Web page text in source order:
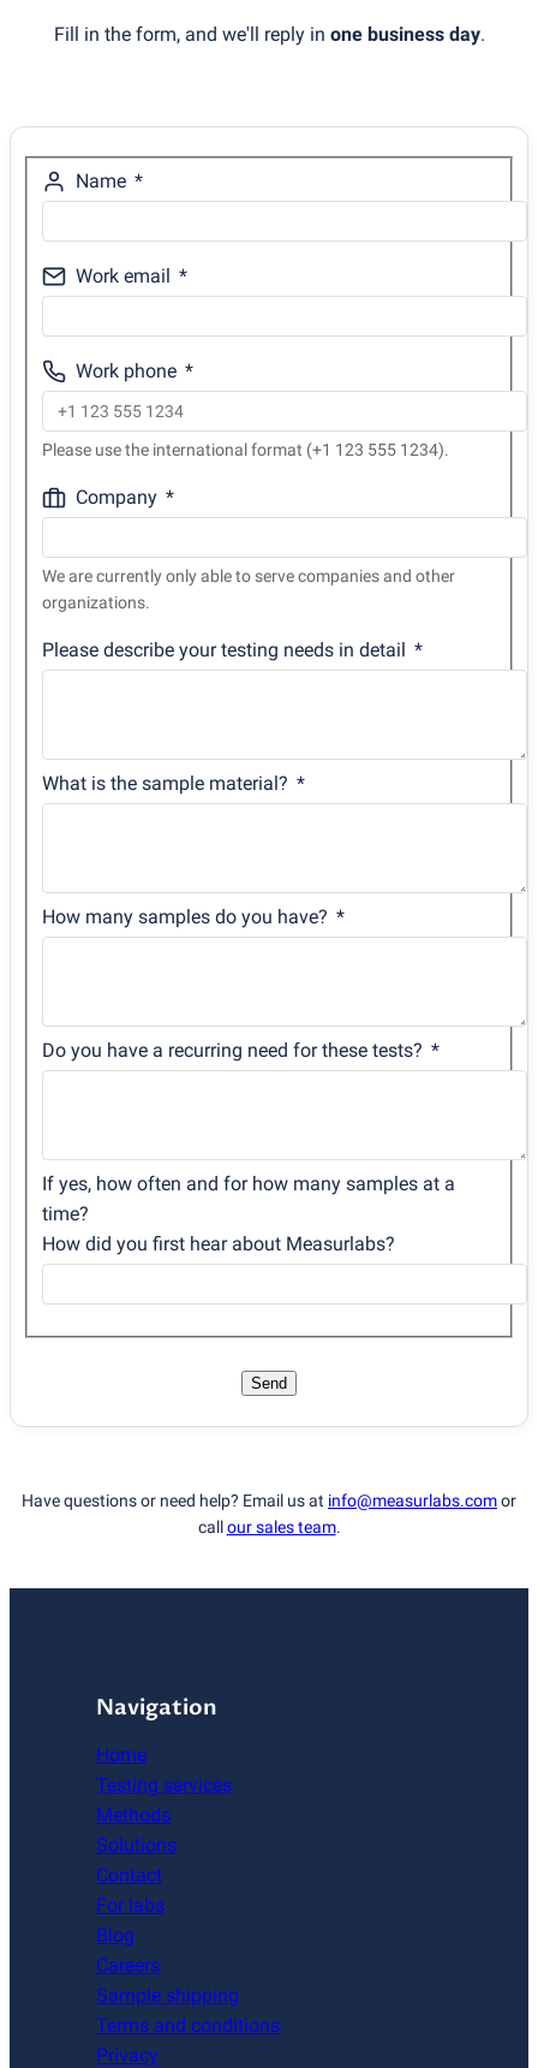
Fill in the form, and we'll reply in one business day.
Name
Work email
Work phone
Please use the international format (+1 123 555 1234).
Company
We are currently only able to serve companies and other
organizations.
Please describe your testing needs in detail
What is the sample material?
How many samples do you have?
Do you have a recurring need for these tests?
If yes, how often and for how many samples at a
time?
How did you first hear about Measurlabs?
Send
Have questions or need help? Email us at info@measurlabs.comor
callour sales team.
Navigation
Home
Testing services
Methods
Solutions
Contact
For labs
Blog
Careers
Sample shipping
Terms and conditions
Privacy